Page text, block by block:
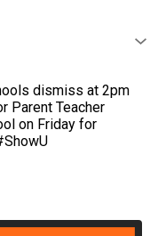
dismiss at 2pm
Parent Teacher
on Friday for